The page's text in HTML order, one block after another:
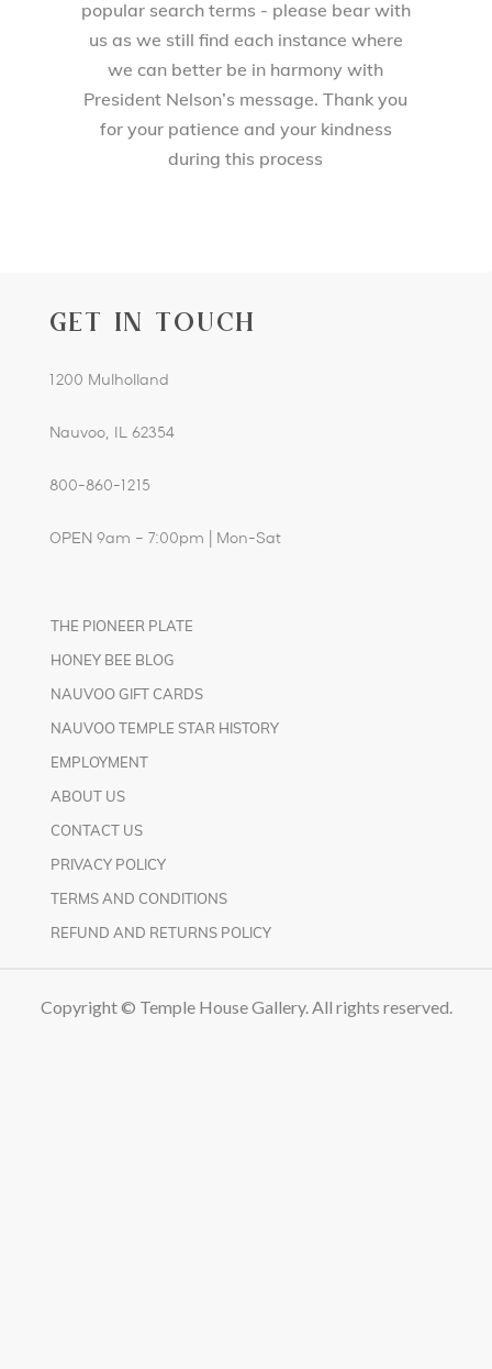
popular search terms - please bear with
us as we still find each instance where
we can better be in harmony with
President Nelson’s message. Thank you
for your patience and your kindness
during this process
GET IN TOUCH
1200 Mulholland
Nauvoo, IL 62354
800-860-1215
OPEN 9am – 7:00pm | Mon-Sat
THE PIONEER PLATE
HONEY BEE BLOG
NAUVOO GIFT CARDS
NAUVOO TEMPLE STAR HISTORY
EMPLOYMENT
ABOUT US
CONTACT US
PRIVACY POLICY
TERMS AND CONDITIONS
REFUND AND RETURNS POLICY
Copyright © Temple House Gallery. All rights reserved.